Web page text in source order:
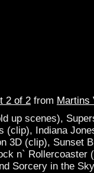
2 of 2 from Martins
up scenes),
(clip), Indiana
3D (clip), Sunset
n` Rollercoaster
Sorcery in the